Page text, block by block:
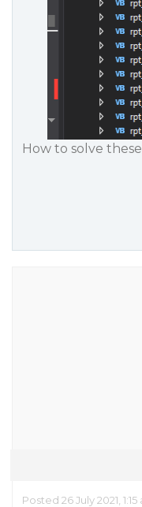
How to solve
Posted 26 July 2021, 1:15